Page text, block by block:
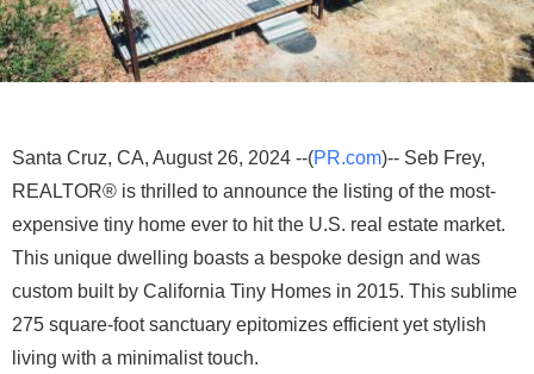
Santa Cruz, CA, August 26, 2024 --(PR.com)-- Seb Frey,
REALTOR® is thrilled to announce the listing of the most-
expensive tiny home ever to hit the U.S. real estate market.
This unique dwelling boasts a bespoke design and was
custom built by California Tiny Homes in 2015. This sublime
275 square-foot sanctuary epitomizes efficient yet stylish
living with a minimalist touch.